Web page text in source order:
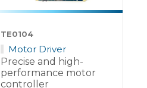
TE0104
Motor Driver
Precise and high-
performance motor
controller